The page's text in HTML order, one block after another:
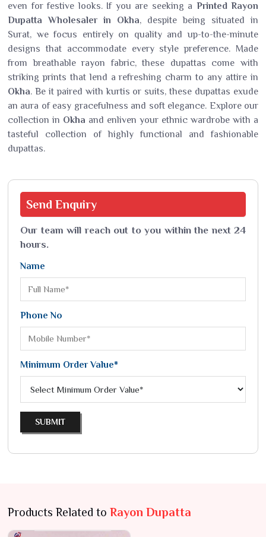
even for festive looks. If you are seeking a Printed Rayon
Dupatta Wholesaler in Okha, despite being situated in
Surat, we focus entirely on quality and up-to-the-minute
designs that accommodate every style preference. Made
from breathable rayon fabric, these dupattas come with
striking prints that lend a refreshing charm to any attire in
Okha. Be it paired with kurtis or suits, these dupattas exude
an aura of easy gracefulness and soft elegance. Explore our
collection in Okha and enliven your ethnic wardrobe with a
tasteful collection of highly functional and fashionable
dupattas.
Send Enquiry
Our team will reach out to you within the next 24
hours.
Name
Phone No
Minimum Order Value*
SUBMIT
Products Related to Rayon Dupatta